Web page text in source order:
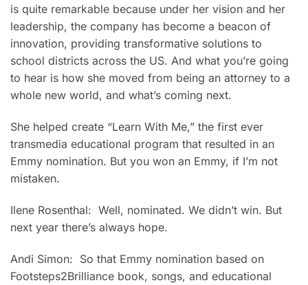
is quite remarkable because under her vision and her
leadership, the company has become a beacon of
innovation, providing transformative solutions to
school districts across the US. And what you’re going
to hear is how she moved from being an attorney to a
whole new world, and what’s coming next.
She helped create “Learn With Me,” the first ever
transmedia educational program that resulted in an
Emmy nomination. But you won an Emmy, if I’m not
mistaken.
Ilene Rosenthal: Well, nominated. We didn’t win. But
next year there’s always hope.
Andi Simon: So that Emmy nomination based on
Footsteps2Brilliance book, songs, and educational